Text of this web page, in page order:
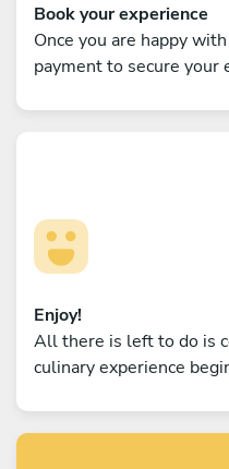
Book your experience
Once you are happy
payment to secure your
Enjoy!
All there is left to do is
culinary experience